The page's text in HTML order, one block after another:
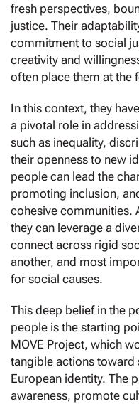
fresh perspectives,
justice. Their
commitment to social
creativity and
often place them at the
In this context, they
a pivotal role in
such as inequality,
their openness to new
people can lead the
promoting inclusion,
cohesive communities.
they can leverage a
connect across rigid
another, and most
for social causes.
This deep belief in the
people is the starting
MOVE Project, which
tangible actions toward
European identity. The
awareness, promote